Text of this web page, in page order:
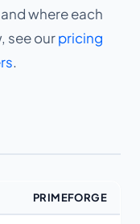
where each
see ourpricing
.
PRIMEFORGE